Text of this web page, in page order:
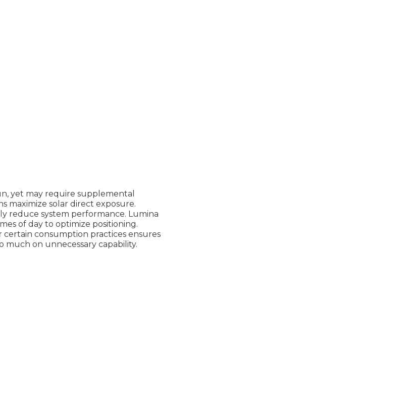
yet may require supplemental
maximize solar direct exposure.
reduce system performance. Lumina
of day to optimize positioning.
certain consumption practices ensures
on unnecessary capability.